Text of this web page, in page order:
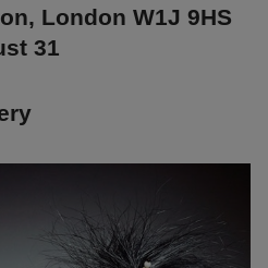
London W1J 9HS
31